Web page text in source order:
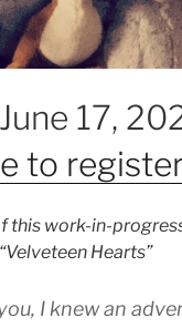
17,
to
this work-in-
Hearts”
I knew an